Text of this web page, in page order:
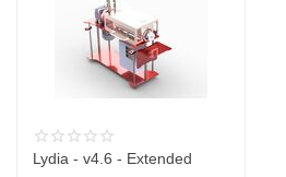
Lydia - v4.6 - Extended